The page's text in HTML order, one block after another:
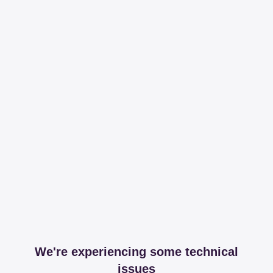
We're experiencing some technical
issues